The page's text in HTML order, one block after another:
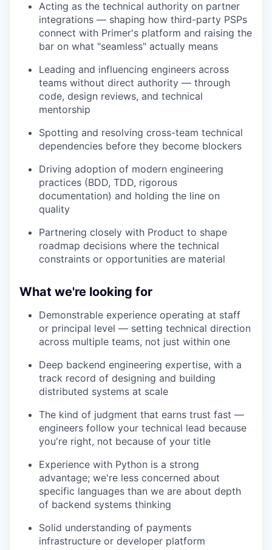
Acting as the technical authority on partner
integrations — shaping how third-party PSPs
connect with Primer's platform and raising the
bar on what "seamless" actually means
Leading and influencing engineers across
teams without direct authority — through
code, design reviews, and technical
mentorship
Spotting and resolving cross-team technical
dependencies before they become blockers
Driving adoption of modern engineering
practices (BDD, TDD, rigorous
documentation) and holding the line on
quality
Partnering closely with Product to shape
roadmap decisions where the technical
constraints or opportunities are material
What we're looking for
Demonstrable experience operating at staff
or principal level — setting technical direction
across multiple teams, not just within one
Deep backend engineering expertise, with a
track record of designing and building
distributed systems at scale
The kind of judgment that earns trust fast —
engineers follow your technical lead because
you're right, not because of your title
Experience with Python is a strong
advantage; we're less concerned about
specific languages than we are about depth
of backend systems thinking
Solid understanding of payments
infrastructure or developer platform